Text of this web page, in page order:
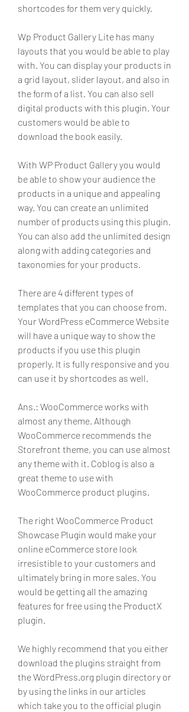
shortcodes for them very quickly.
Wp Product Gallery Lite has many
layouts that you would be able to play
with. You can display your products in
a grid layout, slider layout, and also in
the form of a list. You can also sell
digital products with this plugin. Your
customers would be able to
download the book easily.
With WP Product Gallery you would
be able to show your audience the
products in a unique and appealing
way. You can create an unlimited
number of products using this plugin.
You can also add the unlimited design
along with adding categories and
taxonomies for your products.
There are 4 different types of
templates that you can choose from.
Your WordPress eCommerce Website
will have a unique way to show the
products if you use this plugin
properly. It is fully responsive and you
can use it by shortcodes as well.
Ans.: WooCommerce works with
almost any theme. Although
WooCommerce recommends the
Storefront theme, you can use almost
any theme with it. Coblog is also a
great theme to use with
WooCommerce product plugins.
The right WooCommerce Product
Showcase Plugin would make your
online eCommerce store look
irresistible to your customers and
ultimately bring in more sales. You
would be getting all the amazing
features for free using the ProductX
plugin.
We highly recommend that you either
download the plugins straight from
the WordPress.org plugin directory or
by using the links in our articles
which take you to the official plugin